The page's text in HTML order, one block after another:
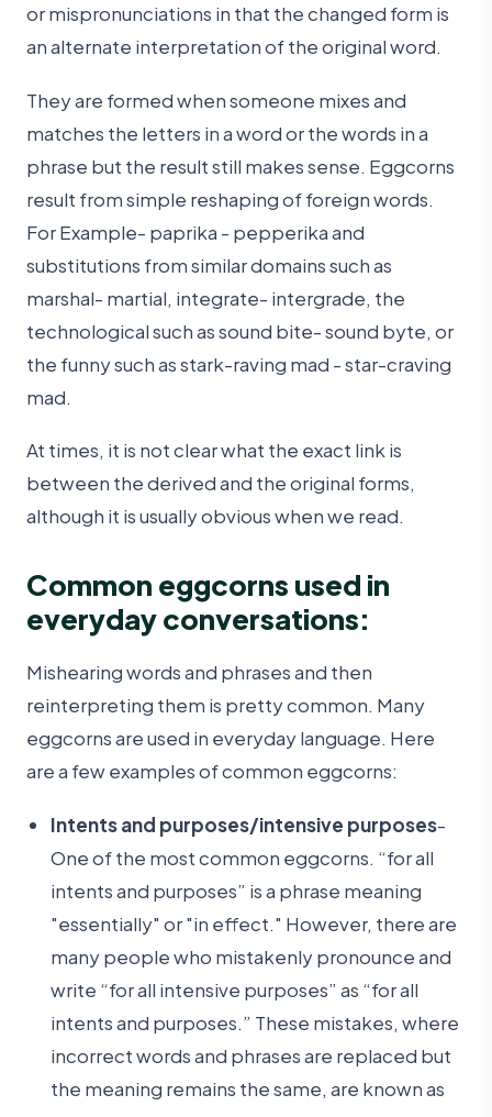
or mispronunciations in that the changed form is
an alternate interpretation of the original word.
They are formed when someone mixes and
matches the letters in a word or the words in a
phrase but the result still makes sense. Eggcorns
result from simple reshaping of foreign words.
For Example- paprika - pepperika and
substitutions from similar domains such as
marshal- martial, integrate- intergrade, the
technological such as sound bite- sound byte, or
the funny such as stark-raving mad - star-craving
mad.
At times, it is not clear what the exact link is
between the derived and the original forms,
although it is usually obvious when we read.
Common eggcorns used in
everyday conversations:
Mishearing words and phrases and then
reinterpreting them is pretty common. Many
eggcorns are used in everyday language. Here
are a few examples of common eggcorns:
Intents and purposes/intensive purposes-
One of the most common eggcorns. “for all
intents and purposes” is a phrase meaning
"essentially" or "in effect." However, there are
many people who mistakenly pronounce and
write “for all intensive purposes” as “for all
intents and purposes.” These mistakes, where
incorrect words and phrases are replaced but
the meaning remains the same, are known as